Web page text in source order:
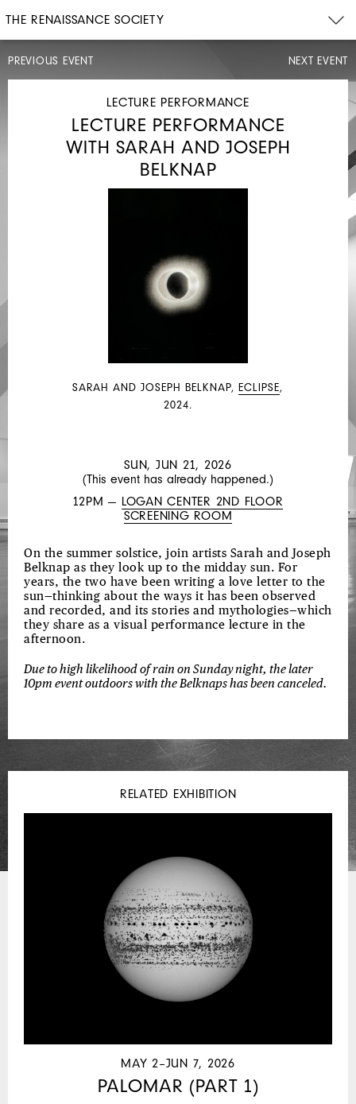
THE RENAISSANCE SOCIETY
PREVIOUS EVENT
CONCERT,
OPENING
2026
4PM
NEXT EVENT
LECTURE PERFORMANCE
LECTURE PERFORMANCE
WITH SARAH AND JOSEPH
BELKNAP
SARAH AND JOSEPH BELKNAP,ECLIPSE,
2024.
SUN, JUN 21, 2026
(This event has already happened.)
12PM — LOGAN CENTER 2ND FLOOR
SCREENING ROOM
On the summer solstice, join artists Sarah and Joseph
Belknap as they look up to the midday sun. For
years, the two have been writing a love letter to the
sun—thinking about the ways it has been observed
and recorded, and its stories and mythologies—which
they share as a visual performance lecture in the
afternoon.
Due to high likelihood of rain on Sunday night, the later
10pm event outdoors with the Belknaps has been canceled.
RELATED EXHIBITION
MAY 2–JUN 7, 2026
PALOMAR (PART 1)